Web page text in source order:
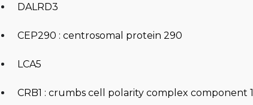
DALRD3
CEP290 : centrosomal protein 290
LCA5
CRB1 : crumbs cell polarity complex component 1